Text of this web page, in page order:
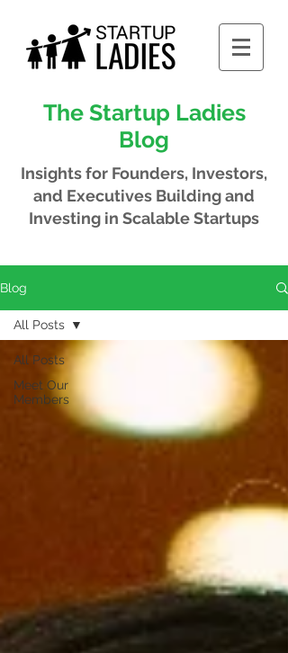
The Startup Ladies
Blog
Insights for Founders, Investors,
and Executives Building and
Investing in Scalable Startups
Blog
All Posts
Meet Our
Members
All Posts